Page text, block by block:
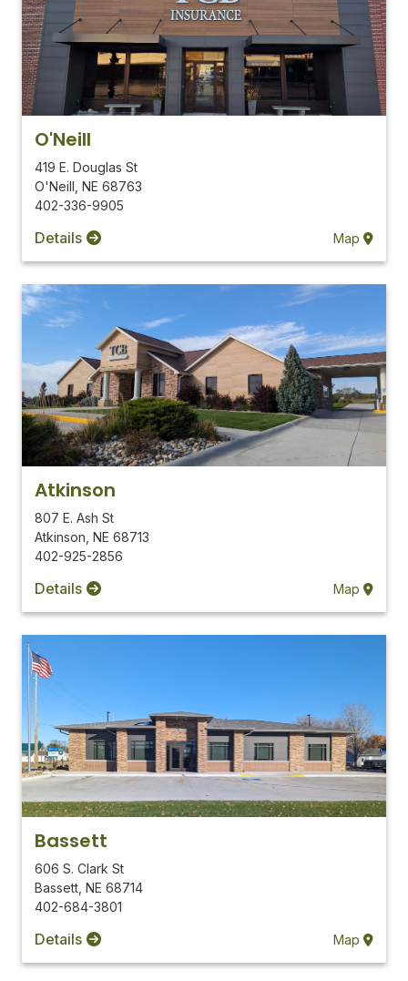
O'Neill
419 E. Douglas St
O'Neill NE 68763
402-336-9905
Details Map
Atkinson
807 E. Ash St
Atkinson NE 68713
402-925-2856
Details Map
Bassett
606 S. Clark St
Bassett NE 68714
402-684-3801
Details Map